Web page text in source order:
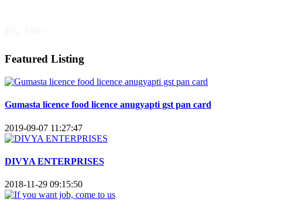
Featured Listing
Gumasta licence food licence anugyapti gst pan card
2019-09-07 11:27:47
DIVYA ENTERPRISES
2018-11-29 09:15:50